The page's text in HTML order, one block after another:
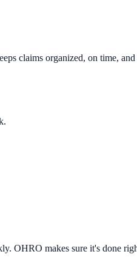
claims organized, on time,
OHRO makes sure it's done